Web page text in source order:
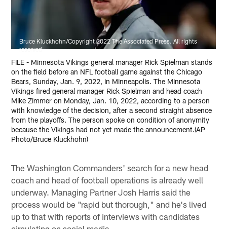
Bruce Kluckhohn/Copyright 2022 The Associated Press. All rights
reserved
FILE - Minnesota Vikings general manager Rick Spielman stands
on the field before an NFL football game against the Chicago
Bears, Sunday, Jan. 9, 2022, in Minneapolis. The Minnesota
Vikings fired general manager Rick Spielman and head coach
Mike Zimmer on Monday, Jan. 10, 2022, according to a person
with knowledge of the decision, after a second straight absence
from the playoffs. The person spoke on condition of anonymity
because the Vikings had not yet made the announcement.(AP
Photo/Bruce Kluckhohn)
The Washington Commanders' search for a new head
coach and head of football operations is already well
underway. Managing Partner Josh Harris said the
process would be "rapid but thorough," and he's lived
up to that with reports of interviews with candidates